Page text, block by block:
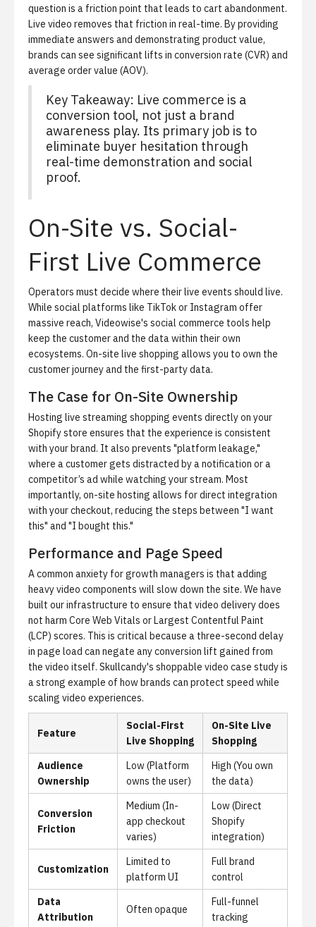
question is a friction point that leads to cart abandonment.
Live video removes that friction in real-time. By providing
immediate answers and demonstrating product value,
brands can see significant lifts in conversion rate (CVR) and
average order value (AOV).
Key Takeaway: Live commerce is a
conversion tool, not just a brand
awareness play. Its primary job is to
eliminate buyer hesitation through
real-time demonstration and social
proof.
On-Site vs. Social-
First Live Commerce
Operators must decide where their live events should live.
While social platforms like TikTok or Instagram offer
massive reach, Videowise's social commerce tools help
keep the customer and the data within their own
ecosystems. On-site live shopping allows you to own the
customer journey and the first-party data.
The Case for On-Site Ownership
Hosting live streaming shopping events directly on your
Shopify store ensures that the experience is consistent
with your brand. It also prevents "platform leakage,"
where a customer gets distracted by a notification or a
competitor’s ad while watching your stream. Most
importantly, on-site hosting allows for direct integration
with your checkout, reducing the steps between "I want
this" and "I bought this."
Performance and Page Speed
A common anxiety for growth managers is that adding
heavy video components will slow down the site. We have
built our infrastructure to ensure that video delivery does
not harm Core Web Vitals or Largest Contentful Paint
(LCP) scores. This is critical because a three-second delay
in page load can negate any conversion lift gained from
the video itself. Skullcandy's shoppable video case studyis
a strong example of how brands can protect speed while
scaling video experiences.
Feature
Social-First
Live Shopping
On-Site Live
Shopping
Audience
Ownership
Low (Platform
owns the user)
High (You own
the data)
Conversion
Friction
Medium (In-
app checkout
varies)
Low (Direct
Shopify
integration)
Customization
Limited to
platform UI
Full brand
control
Data
Attribution
Often opaque
Full-funnel
tracking